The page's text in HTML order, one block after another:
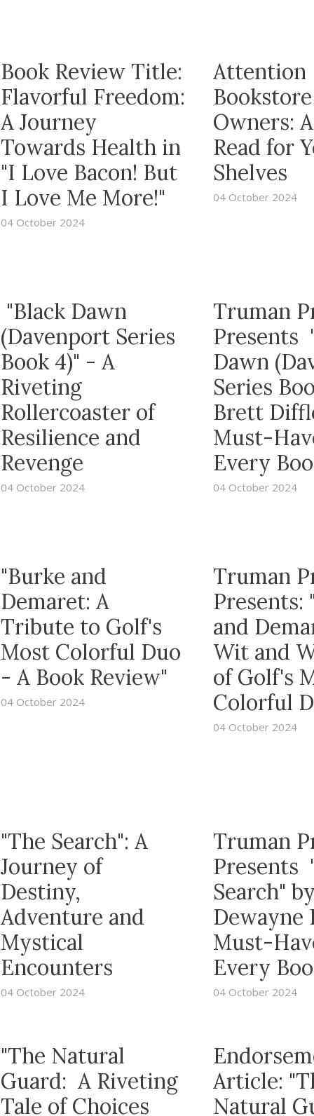
Book Review Title:
Flavorful Freedom:
A Journey
Towards Health in
"I Love Bacon! But
I Love Me More!"
04 October 2024
Attention
Bookstore
Owners:
Read for
Shelves
04 October 2024
"Black Dawn
(Davenport Series
Book 4)" - A
Riveting
Rollercoaster of
Resilience and
Revenge
04 October 2024
Truman
Presents
Dawn
Series
Brett
Must-
Every
04 October 2024
"Burke and
Demaret: A
Tribute to Golf's
Most Colorful Duo
- A Book Review"
04 October 2024
Truman
Presents:
and
Wit and
of Golf's
Colorful
04 October 2024
"The Search": A
Journey of
Destiny,
Adventure and
Mystical
Encounters
04 October 2024
Truman
Presents
Search"
Dewayne
Must-
Every
04 October 2024
"The Natural
Guard: A Riveting
Tale of Choices
Article:
Natural